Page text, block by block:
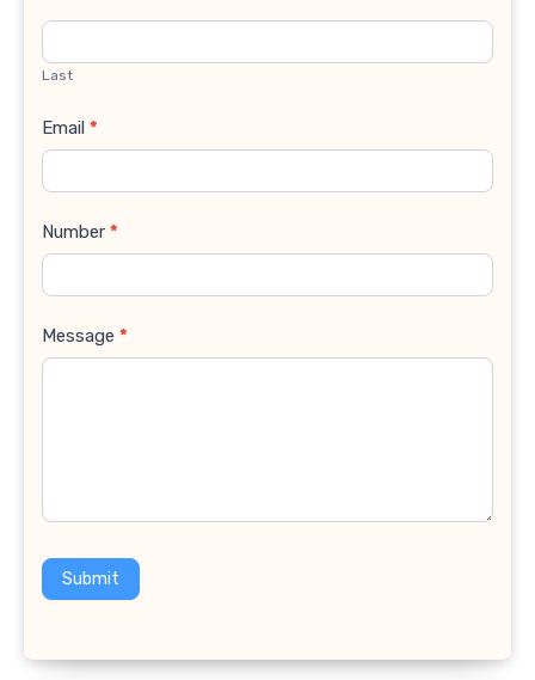
Last
Email *
Number *
Message *
Submit